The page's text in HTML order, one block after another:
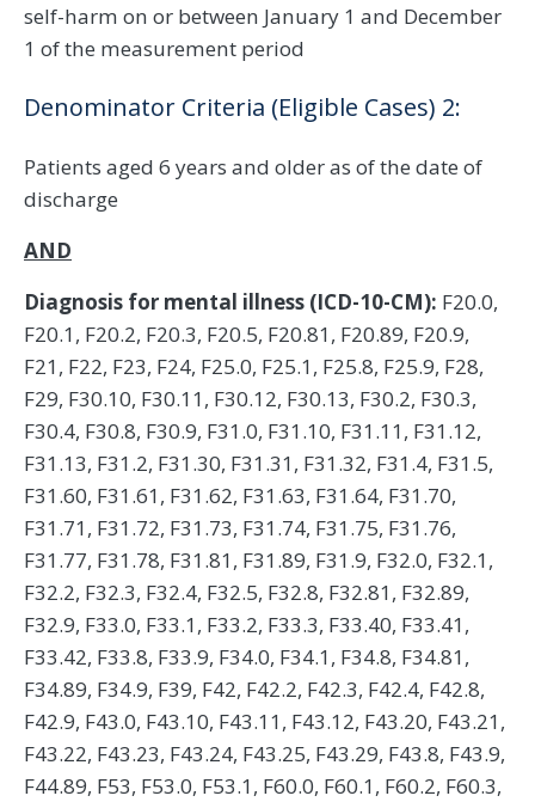
self-harm on or between January 1 and December
1 of the measurement period
Denominator Criteria (Eligible Cases) 2:
Patients aged 6 years and older as of the date of
discharge
AND
Diagnosis for mental illness (ICD-10-CM): F20.0,
F20.1, F20.2, F20.3, F20.5, F20.81, F20.89, F20.9,
F21, F22, F23, F24, F25.0, F25.1, F25.8, F25.9, F28,
F29, F30.10, F30.11, F30.12, F30.13, F30.2, F30.3,
F30.4, F30.8, F30.9, F31.0, F31.10, F31.11, F31.12,
F31.13, F31.2, F31.30, F31.31, F31.32, F31.4, F31.5,
F31.60, F31.61, F31.62, F31.63, F31.64, F31.70,
F31.71, F31.72, F31.73, F31.74, F31.75, F31.76,
F31.77, F31.78, F31.81, F31.89, F31.9, F32.0, F32.1,
F32.2, F32.3, F32.4, F32.5, F32.8, F32.81, F32.89,
F32.9, F33.0, F33.1, F33.2, F33.3, F33.40, F33.41,
F33.42, F33.8, F33.9, F34.0, F34.1, F34.8, F34.81,
F34.89, F34.9, F39, F42, F42.2, F42.3, F42.4, F42.8,
F42.9, F43.0, F43.10, F43.11, F43.12, F43.20, F43.21,
F43.22, F43.23, F43.24, F43.25, F43.29, F43.8, F43.9,
F44.89, F53, F53.0, F53.1, F60.0, F60.1, F60.2, F60.3,